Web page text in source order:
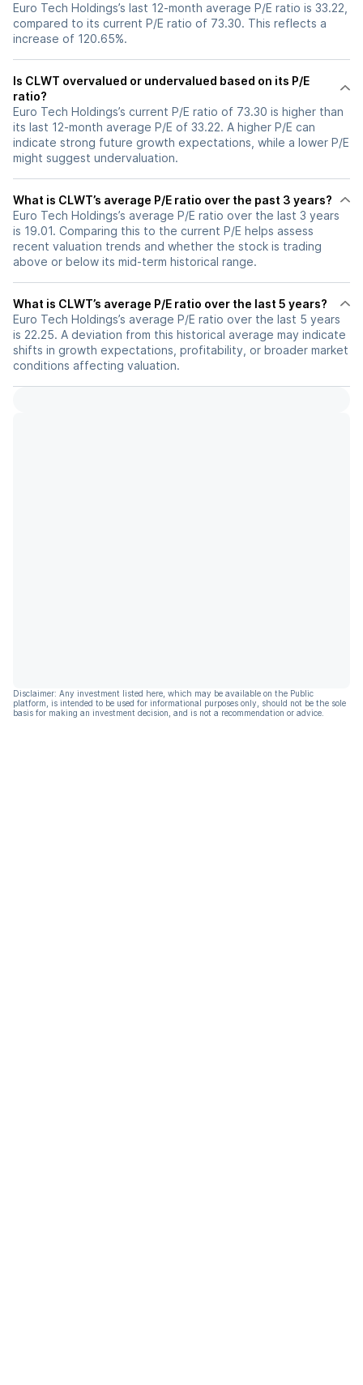
Euro Tech Holdings’s last 12-month average P/E ratio is 33.22,
compared to its current P/E ratio of 73.30. This reflects a
increase of 120.65%.
Is CLWT overvalued or undervalued based on its P/E
ratio?
Euro Tech Holdings’s current P/E ratio of 73.30 is higher than
its last 12-month average P/E of 33.22. A higher P/E can
indicate strong future growth expectations, while a lower P/E
might suggest undervaluation.
What is CLWT’s average P/E ratio over the past 3 years?
Euro Tech Holdings’s average P/E ratio over the last 3 years
is 19.01. Comparing this to the current P/E helps assess
recent valuation trends and whether the stock is trading
above or below its mid-term historical range.
What is CLWT’s average P/E ratio over the last 5 years?
Euro Tech Holdings’s average P/E ratio over the last 5 years
is 22.25. A deviation from this historical average may indicate
shifts in growth expectations, profitability, or broader market
conditions affecting valuation.
Disclaimer: Any investment listed here, which may be available on the Public
platform, is intended to be used for informational purposes only, should not be the sole
basis for making an investment decision, and is not a recommendation or advice.